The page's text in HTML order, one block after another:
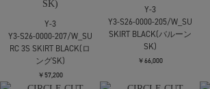
￥24,200
RIM.ARK
Raglan sleeve jumpsuit
￥36,300
RIM.ARK
Raglan sleeve jumpsuit